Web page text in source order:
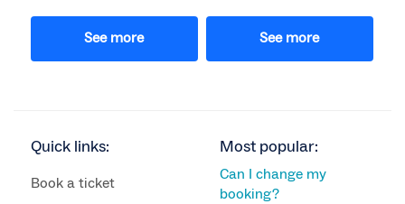
See more See more
Quick links:
Book a ticket
Most popular:
Can I change my
booking?